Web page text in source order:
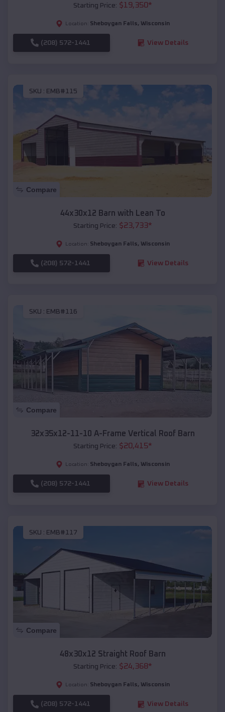
Starting Price: $19,350*
Location: Sheboygan Falls, Wisconsin
(208) 572-1441 View Details
SKU : EMB#115
Compare
44x30x12 Barn with Lean To
Starting Price: $23,733*
Location: Sheboygan Falls, Wisconsin
(208) 572-1441 View Details
SKU : EMB#116
Compare
32x35x12-11-10 A-Frame Vertical Roof Barn
Starting Price: $20,415*
Location: Sheboygan Falls, Wisconsin
(208) 572-1441 View Details
SKU : EMB#117
Compare
48x30x12 Straight Roof Barn
Starting Price: $24,368*
Location: Sheboygan Falls, Wisconsin
(208) 572-1441 View Details